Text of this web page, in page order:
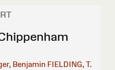
Benjamin FIELDING, T.